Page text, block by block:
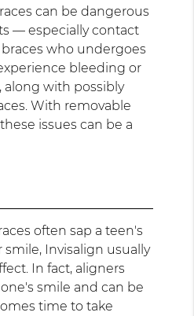
can be dangerous
— especially contact
who undergoes
bleeding or
with possibly
With removable
issues can be a
often sap a teen's
Invisalign usually
In fact, aligners
smile and can be
time to take